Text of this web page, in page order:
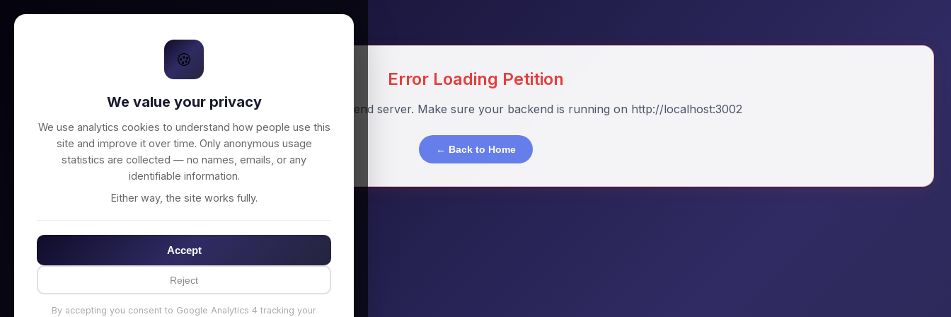
Error Loading Petition
Unable to connect to backend server. Make sure your backend is running on http://localhost:3002
← Back to Home
🍪
We value your privacy
We use analytics cookies to understand how people use this
site and improve it over time. Only anonymous usage
statistics are collected — no names, emails, or any
identifiable information.
Either way, the site works fully.
Accept
Reject
By accepting you consent to Google Analytics 4 tracking your